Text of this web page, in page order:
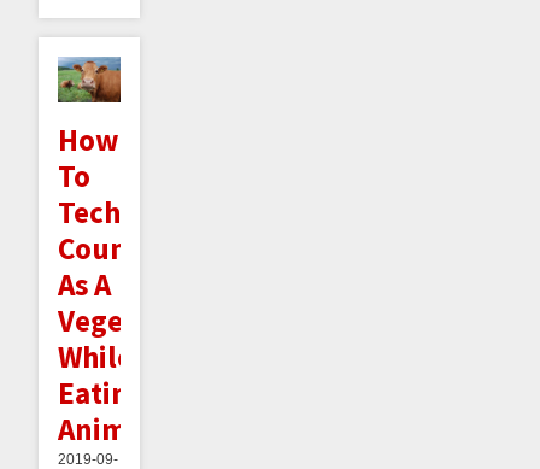
How
To
Technically
Count
As A
Vegetarian
While
Eating
Animals
2019-09-